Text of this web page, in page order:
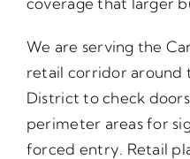
We are serving the
retail corridor around
District to check
perimeter areas for
forced entry. Retail